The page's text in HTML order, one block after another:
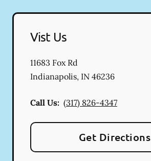
Vist Us
11683 Fox Rd
Indianapolis, IN 46236
Call Us: (317) 826-4347
Get Directions